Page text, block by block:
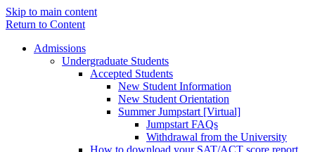
Skip to main content
Return to Content
Admissions
Undergraduate Students
Accepted Students
New Student Information
New Student Orientation
Summer Jumpstart [Virtual]
Jumpstart FAQs
Withdrawal from the University
How to download your SAT/ACT score report